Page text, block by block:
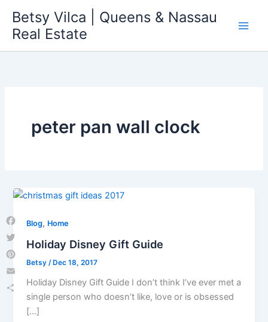
content
Betsy Vilca | Queens & Nassau
Real Estate
peter pan wall clock
Blog, Home
Holiday Disney Gift Guide
Betsy /Dec 18, 2017
Holiday Disney Gift Guide I don’t think I’ve ever met a
single person who doesn’t like, love or is obsessed
[…]
Facebook
Twitter
Pinterest
Email
Share